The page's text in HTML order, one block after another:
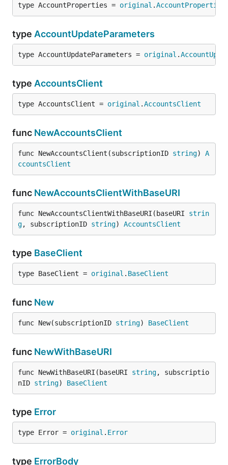
type AccountProperties = original .AccountProperties
type AccountUpdateParameters
type AccountUpdateParameters = original .
type AccountsClient
type AccountsClient = original .AccountsClient
func NewAccountsClient
func NewAccountsClient(subscriptionID string) A
ccountsClient
func NewAccountsClientWithBaseURI
func NewAccountsClientWithBaseURI(baseURI strin
g, subscriptionID string) AccountsClient
type BaseClient
type BaseClient = original . BaseClient
func New
func New(subscriptionID string) BaseClient
func NewWithBaseURI
func NewWithBaseURI(baseURI string, subscriptio
nID string) BaseClient
type Error
type Error = original . Error
type ErrorBody